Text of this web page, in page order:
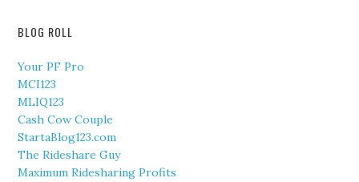
BLOG ROLL
Your PF Pro
MCI123
MLIQ123
Cash Cow Couple
StartaBlog123.com
The Rideshare Guy
Maximum Ridesharing Profits